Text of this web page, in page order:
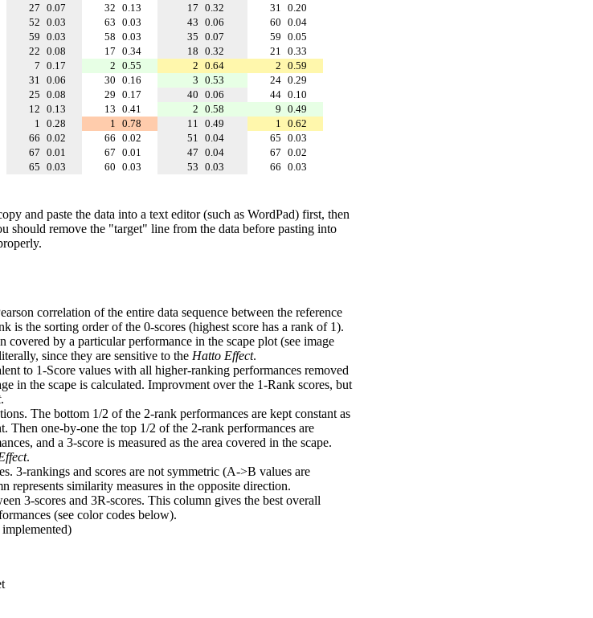
27 0.07 32 0.13 17 0.32 31 0.20
52 0.03 63 0.03 43 0.06 60 0.04
59 0.03 58 0.03 35 0.07 59 0.05
22 0.08 17 0.34 18 0.32 21 0.33
7 0.17 2 0.55 2 0.64 2 0.59
31 0.06 30 0.16 3 0.53 24 0.29
25 0.08 29 0.17 40 0.06 44 0.10
12 0.13 13 0.41 2 0.58 9 0.49
1 0.28 1 0.78 11 0.49 1 0.62
66 0.02 66 0.02 51 0.04 65 0.03
67 0.01 67 0.01 47 0.04 67 0.02
65 0.03 60 0.03 53 0.03 66 0.03
and paste the data into a text editor (such as WordPad) first, then
should remove the "target" line from the data before pasting into
correlation of the entire data sequence between the reference
is the sorting order of the 0-scores (highest score has a rank of 1).
covered by a particular performance in the scape plot (see image
since they are sensitive to the Hatto Effect.
to 1-Score values with all higher-ranking performances removed
in the scape is calculated. Improvment over the 1-Rank scores, but
.
The bottom 1/2 of the 2-rank performances are kept constant as
Then one-by-one the top 1/2 of the 2-rank performances are
and a 3-score is measured as the area covered in the scape.
.
3-rankings and scores are not symmetric (A->B values are
represents similarity measures in the opposite direction.
3-scores and 3R-scores. This column gives the best overall
(see color codes below).